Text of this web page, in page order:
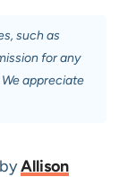
such as
for any
appreciate
Allison